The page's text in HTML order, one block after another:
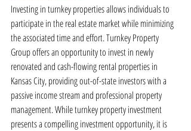
Investing in turnkey properties allows individuals to
participate in the real estate market while minimizing
the associated time and effort. Turnkey Property
Group offers an opportunity to invest in newly
renovated and cash-flowing rental properties in
Kansas City, providing out-of-state investors with a
passive income stream and professional property
management. While turnkey property investment
presents a compelling investment opportunity, it is